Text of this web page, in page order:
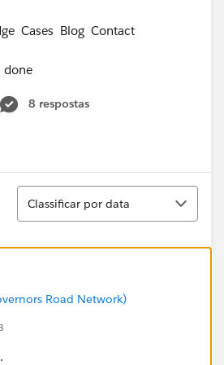
Cases Blog Contact
done
8 respostas
Classificar
Classificar por data
Road Network)